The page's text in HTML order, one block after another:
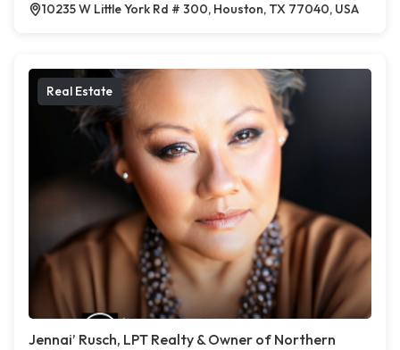
10235 W Little York Rd # 300, Houston, TX 77040, USA
Real Estate
Jennai’ Rusch, LPT Realty & Owner of Northern